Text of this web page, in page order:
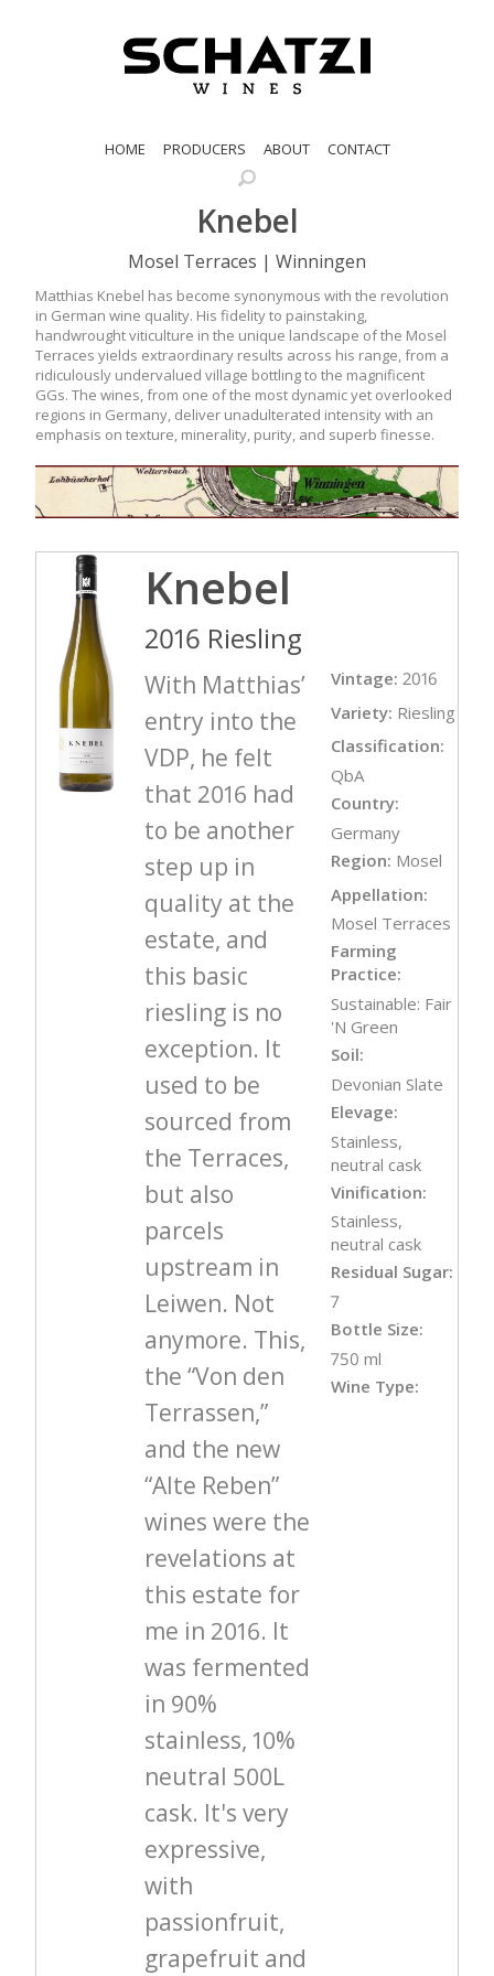
HOME PRODUCERS ABOUT CONTACT
Knebel
Mosel Terraces | Winningen
Matthias Knebel has become synonymous with the revolution
in German wine quality. His fidelity to painstaking,
handwrought viticulture in the unique landscape of the Mosel
Terraces yields extraordinary results across his range, from a
ridiculously undervalued village bottling to the magnificent
GGs. The wines, from one of the most dynamic yet overlooked
regions in Germany, deliver unadulterated intensity with an
emphasis on texture, minerality, purity, and superb finesse.
Knebel
2016 Riesling
With Matthias’
entry into the
VDP, he felt
that 2016 had
to be another
step up in
quality at the
estate, and
this basic
riesling is no
exception. It
used to be
sourced from
the Terraces,
but also
parcels
upstream in
Leiwen. Not
anymore. This,
the “Von den
Terrassen,”
and the new
“Alte Reben”
wines were the
revelations at
this estate for
me in 2016. It
was fermented
in 90%
stainless, 10%
neutral 500L
cask. It's very
expressive,
with
passionfruit,
grapefruit and
Vintage: 2016
Variety: Riesling
Classification:
QbA
Country:
Germany
Region: Mosel
Appellation:
Mosel Terraces
Farming
Practice:
Sustainable: Fair
'N Green
Soil:
Devonian Slate
Elevage:
Stainless,
neutral cask
Vinification:
Stainless,
neutral cask
Residual Sugar:
7
Bottle Size:
750 ml
Wine Type: